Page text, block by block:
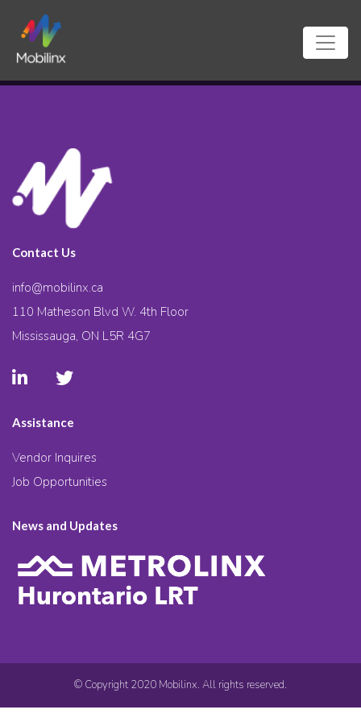
Contact Us
info@mobilinx.ca
110 Matheson Blvd W. 4th Floor
Mississauga, ON L5R 4G7
Assistance
Vendor Inquires
Job Opportunities
News and Updates
© Copyright 2020 Mobilinx. All rights reserved.